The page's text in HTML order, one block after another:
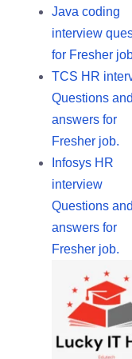
Java coding
interview
for Fresher
TCS HR
Questions
answers for
Fresher job.
Infosys HR
interview
Questions
answers for
Fresher job.